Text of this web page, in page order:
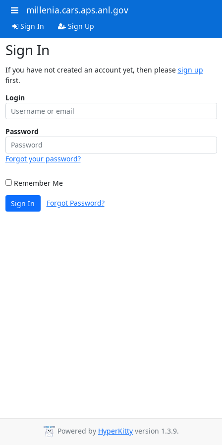
millenia.cars.aps.anl.gov
Sign In Sign Up
Sign In
If you have not created an account yet, then please sign up
first.
Login
Password
Forgot your password?
Remember Me
Sign In Forgot Password?
Powered by HyperKitty version 1.3.9.